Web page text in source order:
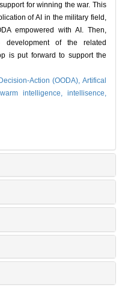
for winning the war. This
of AI in the military field,
empowered with AI. Then,
development of the related
is put forward to support the
Action (OODA), Artifical
intelligence,intellisence,